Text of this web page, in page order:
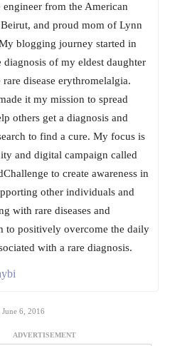
engineer from the American
and proud mom of Lynn
blogging journey started in
diagnosis of my eldest daughter
disease erythromelalgia.
it my mission to spread
others get a diagnosis and
to find a cure. My focus is
and digital campaign called
to create awareness in
other individuals and
with rare diseases and
to positively overcome the daily
with a rare diagnosis.
6, 2016
ADVERTISEMENT